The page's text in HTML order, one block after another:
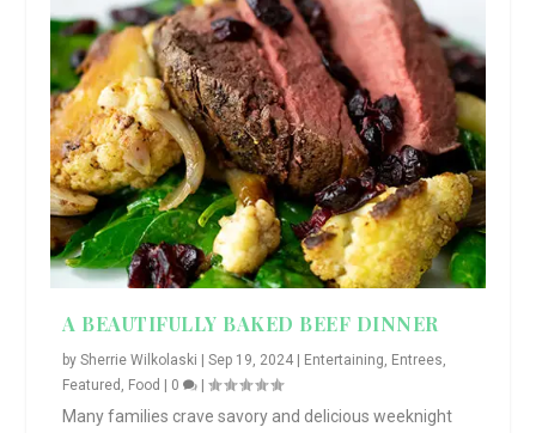
A BEAUTIFULLY BAKED BEEF DINNER
bySherrie Wilkolaski |Sep 19, 2024 Entertaining, Entrees,
Featured , Food 0 |
Many families crave savory and delicious weeknight